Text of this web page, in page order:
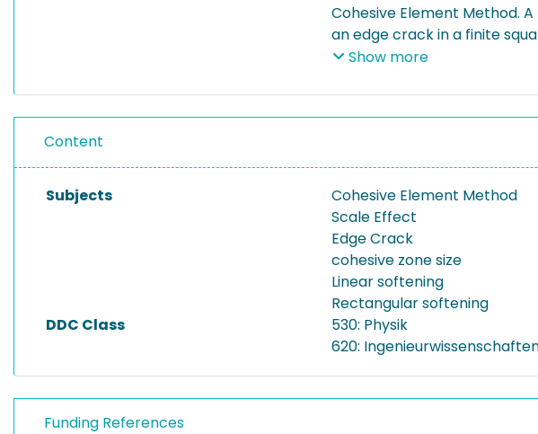
Cohesive Element Method.
an edge crack in a finite
sizes, physical crack lengths
Show more
Content
Subjects
Cohesive Element Method
Scale Effect
Edge Crack
cohesive zone size
Linear softening
Rectangular softening
DDC Class
530: Physik
620:
Funding References